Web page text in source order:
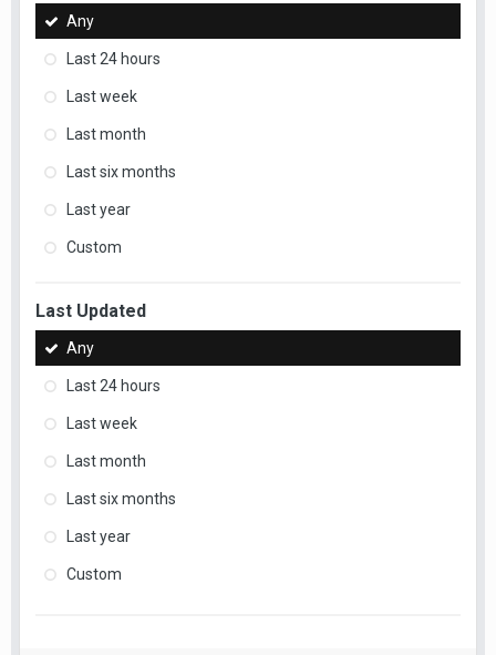
Any
Last 24 hours
Last week
Last month
Last six months
Last year
Custom
Last Updated
Any
Last 24 hours
Last week
Last month
Last six months
Last year
Custom